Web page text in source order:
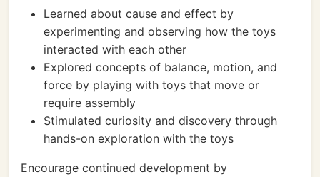
Learned about cause and effect by
experimenting and observing how the toys
interacted with each other
Explored concepts of balance, motion, and
force by playing with toys that move or
require assembly
Stimulated curiosity and discovery through
hands-on exploration with the toys
Encourage continued development by